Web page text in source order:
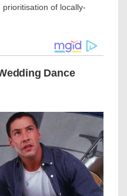
of locally-